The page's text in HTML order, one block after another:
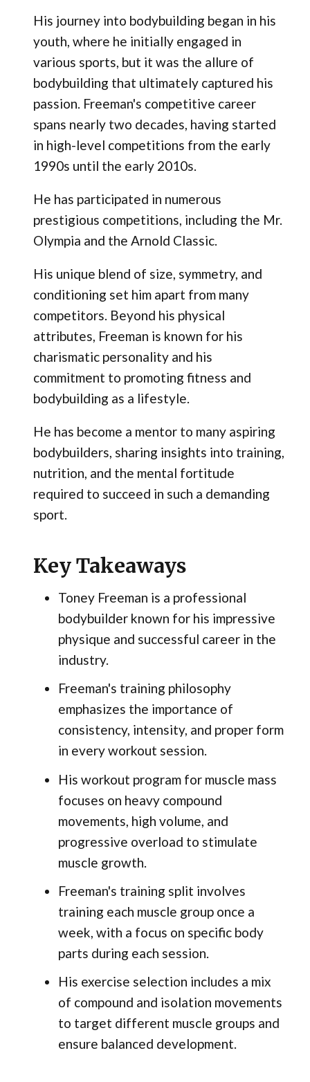
His journey into bodybuilding began in his
youth, where he initially engaged in
various sports, but it was the allure of
bodybuilding that ultimately captured his
passion. Freeman's competitive career
spans nearly two decades, having started
in high-level competitions from the early
1990s until the early 2010s.
He has participated in numerous
prestigious competitions, including the Mr.
Olympia and the Arnold Classic.
His unique blend of size, symmetry, and
conditioning set him apart from many
competitors. Beyond his physical
attributes, Freeman is known for his
charismatic personality and his
commitment to promoting fitness and
bodybuilding as a lifestyle.
He has become a mentor to many aspiring
bodybuilders, sharing insights into training,
nutrition, and the mental fortitude
required to succeed in such a demanding
sport.
Key Takeaways
Toney Freeman is a professional
bodybuilder known for his impressive
physique and successful career in the
industry.
Freeman's training philosophy
emphasizes the importance of
consistency, intensity, and proper form
in every workout session.
His workout program for muscle mass
focuses on heavy compound
movements, high volume, and
progressive overload to stimulate
muscle growth.
Freeman's training split involves
training each muscle group once a
week, with a focus on specific body
parts during each session.
His exercise selection includes a mix
of compound and isolation movements
to target different muscle groups and
ensure balanced development.